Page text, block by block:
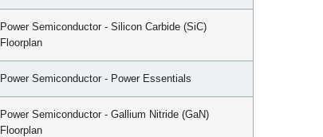
Power Semiconductor - Silicon Carbide (SiC)
Floorplan
Power Semiconductor - Power Essentials
Power Semiconductor - Gallium Nitride (GaN)
Floorplan